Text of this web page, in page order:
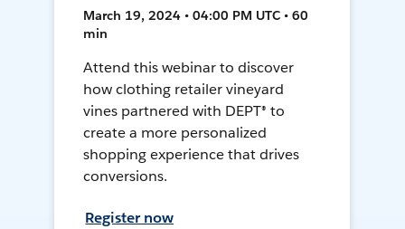
March 19, 2024 • 04:00 PM UTC • 60
min
Attend this webinar to discover
how clothing retailer vineyard
vines partnered with DEPT® to
create a more personalized
shopping experience that drives
conversions.
Register now